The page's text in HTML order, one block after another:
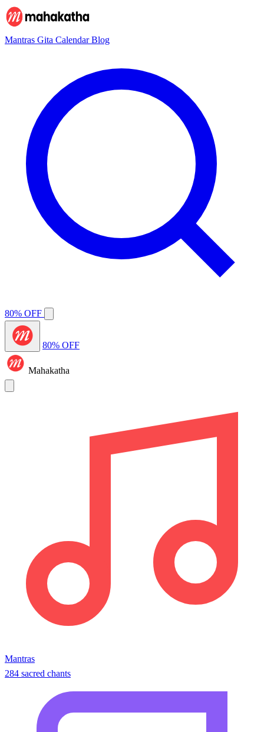
Mantras Gita CalendarBlog
80% OFF
80% OFF
Mahakatha
Mantras
284 sacred chants